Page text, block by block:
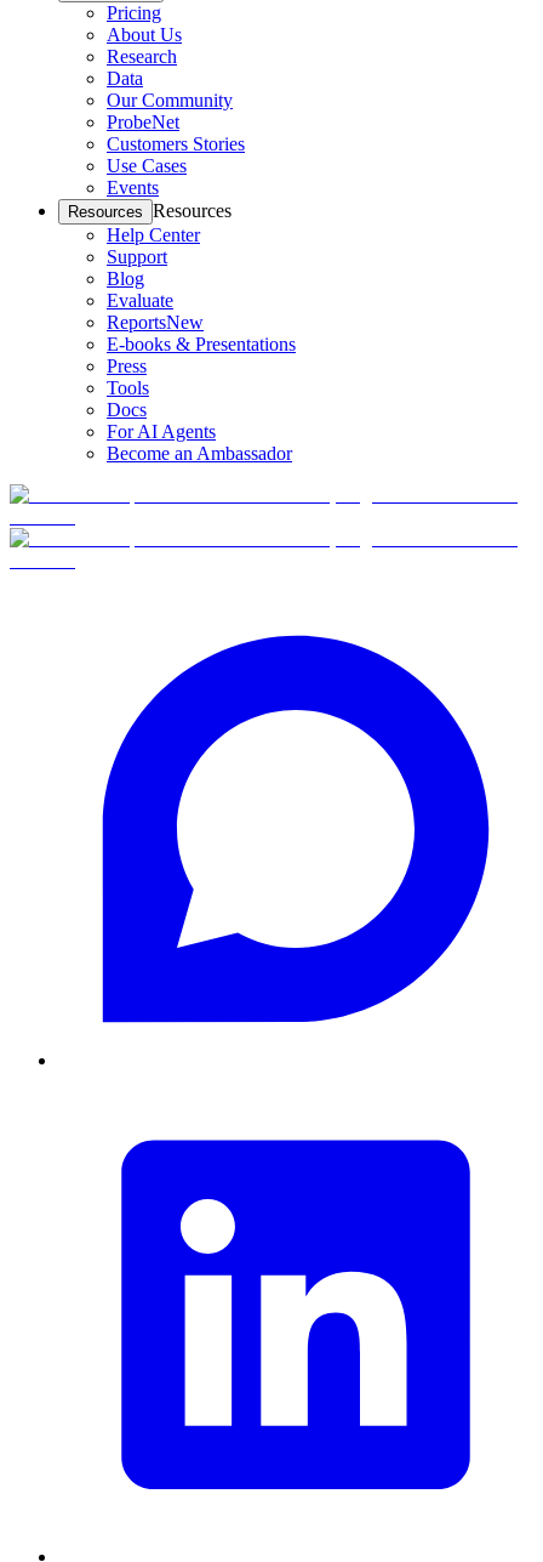
Pricing
About Us
Research
Data
Our Community
ProbeNet
Customers Stories
Use Cases
Events
Resources Resources
Help Center
Support
Blog
Evaluate
ReportsNew
E-books & Presentations
Press
Tools
Docs
For AI Agents
Become an Ambassador